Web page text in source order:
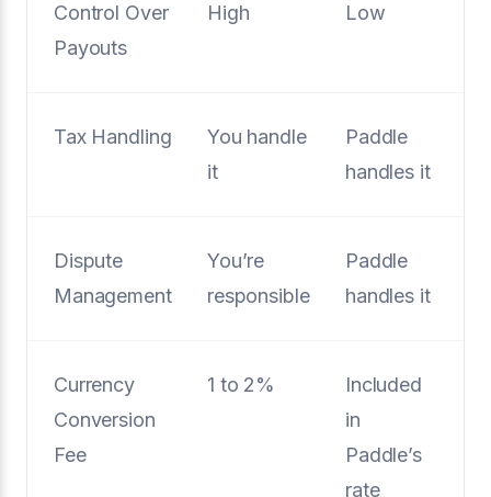
Control Over
Payouts
High Low
Tax Handling
You handle
it
Paddle
handles it
Dispute
Management
You’re
responsible
Paddle
handles it
Currency
Conversion
Fee
1 to 2%
Included
in
Paddle’s
rate